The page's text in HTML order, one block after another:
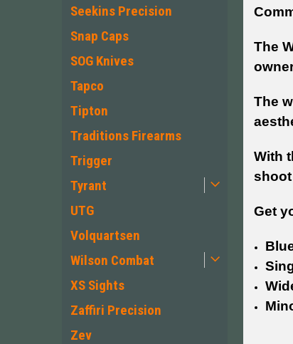
Seekins Precision
Snap Caps
SOG Knives
Tapco
Tipton
Traditions Firearms
Trigger
Tyrant
UTG
Volquartsen
Wilson Combat
XS Sights
Zaffiri Precision
Zev
The
The
With
Get